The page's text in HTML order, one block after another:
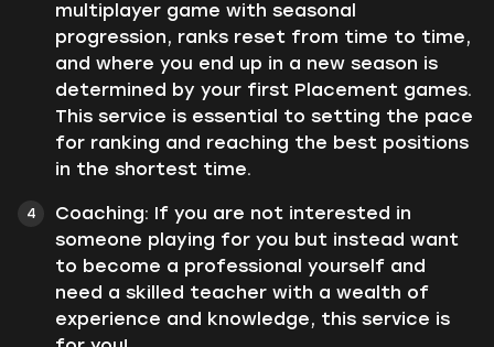
multiplayer game with seasonal
progression, ranks reset from time to time,
and where you end up in a new season is
determined by your first Placement games.
This service is essential to setting the pace
for ranking and reaching the best positions
in the shortest time.
Coaching: If you are not interested in
someone playing for you but instead want
to become a professional yourself and
need a skilled teacher with a wealth of
experience and knowledge, this service is